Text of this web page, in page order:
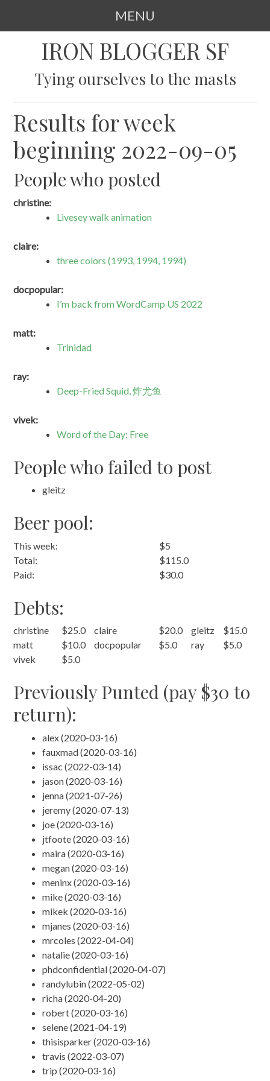
MENU
IRON BLOGGER SF
Tying ourselves to the masts
Results for week
beginning 2022-09-05
People who posted
christine:
Livesey walk animation
claire:
three colors (1993, 1994, 1994)
docpopular:
I’m back from WordCamp US 2022
matt:
Trinidad
ray:
Deep-Fried Squid, 炸尤鱼
vivek:
Word of the Day: Free
People who failed to post
gleitz
Beer pool:
This week:
$5
Total:
$115.0
Paid:
$30.0
Debts:
christine $25.0 claire $20.0 gleitz
$15.0
matt
$10.0 docpopular $5.0 ray
$5.0
vivek
$5.0
Previously Punted (pay $30 to
return):
alex (2020-03-16)
fauxmad (2020-03-16)
issac (2022-03-14)
jason (2020-03-16)
jenna (2021-07-26)
jeremy (2020-07-13)
joe (2020-03-16)
jtfoote (2020-03-16)
maira (2020-03-16)
megan (2020-03-16)
meninx (2020-03-16)
mike (2020-03-16)
mikek (2020-03-16)
mjanes (2020-03-16)
mrcoles (2022-04-04)
natalie (2020-03-16)
phdconfidential (2020-04-07)
randylubin (2022-05-02)
richa (2020-04-20)
robert (2020-03-16)
selene (2021-04-19)
thisisparker (2020-03-16)
travis (2022-03-07)
trip (2020-03-16)